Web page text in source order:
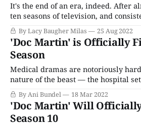
It's the end of an era, indeed. After
ten seasons of television, and
demise despite its massive
Doc Martin is finally hanging up its
stethoscope this Fall. The series stars Martin Clunes as
irascible GP Martin Ellingham,
By Lacy Baugher Milas 25 Aug 2022
'Doc Martin' is Officially
Season
Medical dramas are notoriously
nature of the beast — the hospital
ensemble cast; people can come and
breaking stride. Once the series is
the original lead (like Call The
By Ani Bundel 18 Mar 2022
'Doc Martin' Will
Season 10